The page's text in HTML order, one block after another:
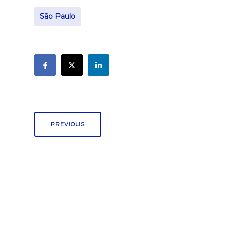
São Paulo
PREVIOUS